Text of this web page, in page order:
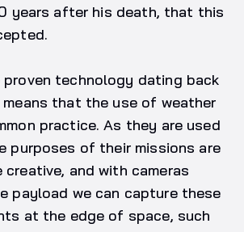
years after his death, that this
proven technology dating back
that the use of weather
practice. As they are used
purposes of their missions are
creative, and with cameras
payload we can capture these
at the edge of space, such